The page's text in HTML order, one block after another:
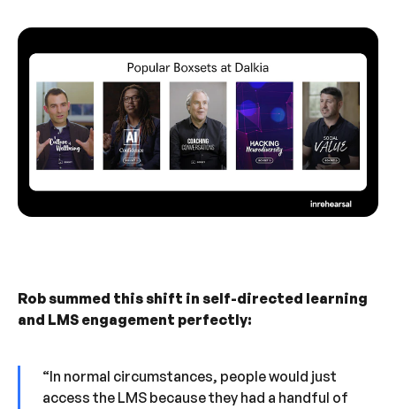
Rob summed this shift in self-directed learning
and LMS engagement perfectly:
“In normal circumstances, people would just
access the LMS because they had a handful of